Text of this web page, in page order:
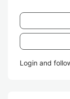
Login and